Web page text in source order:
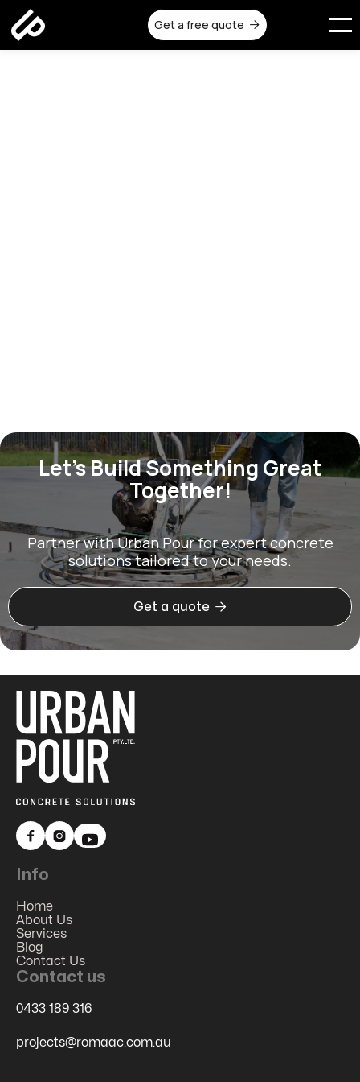
Get a free quote 
Let’s Build Something Great
Together!
Partner with Urban Pour for expert concrete
solutions tailored to your needs.
Get a quote 
 
Info
Home
About Us
Services
Blog
Contact Us
Contact us
0433 189 316
projects@romaac.com.au